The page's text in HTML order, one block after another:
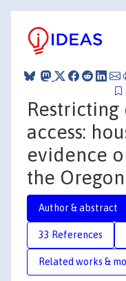
access:
evidence
the
Author & abstract
33 References
Related works &